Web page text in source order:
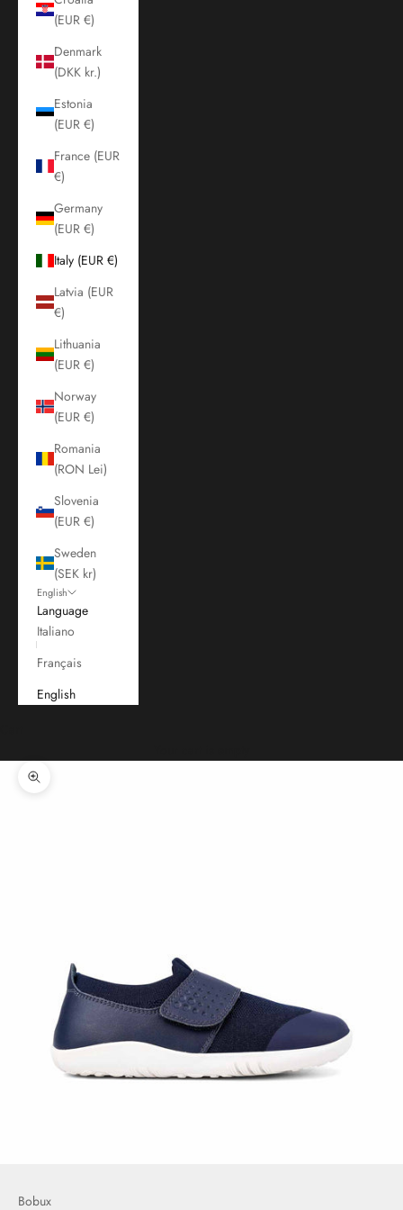
(EUR €)
Denmark
(DKK kr.)
Estonia
(EUR €)
France (EUR
€)
Germany
(EUR €)
Italy (EUR €)
Latvia (EUR
€)
Lithuania
(EUR €)
Norway
(EUR €)
Romania
(RON Lei)
Slovenia
(EUR €)
Sweden
(SEK kr)
English
Language
Italiano
Français
English
Zoom picture
Bobux